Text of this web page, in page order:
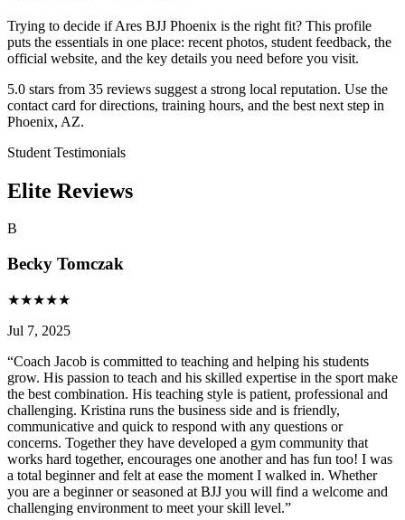
Trying to decide if Ares BJJ Phoenix is the right fit? This profile
puts the essentials in one place: recent photos, student feedback, the
official website, and the key details you need before you visit.
5.0 stars from 35 reviews suggest a strong local reputation. Use the
contact card for directions, training hours, and the best next step in
Phoenix, AZ.
Student Testimonials
Elite Reviews
B
Becky Tomczak
★★★★★
Jul 7, 2025
“Coach Jacob is committed to teaching and helping his students
grow. His passion to teach and his skilled expertise in the sport make
the best combination. His teaching style is patient, professional and
challenging. Kristina runs the business side and is friendly,
communicative and quick to respond with any questions or
concerns. Together they have developed a gym community that
works hard together, encourages one another and has fun too! I was
a total beginner and felt at ease the moment I walked in. Whether
you are a beginner or seasoned at BJJ you will find a welcome and
challenging environment to meet your skill level.”